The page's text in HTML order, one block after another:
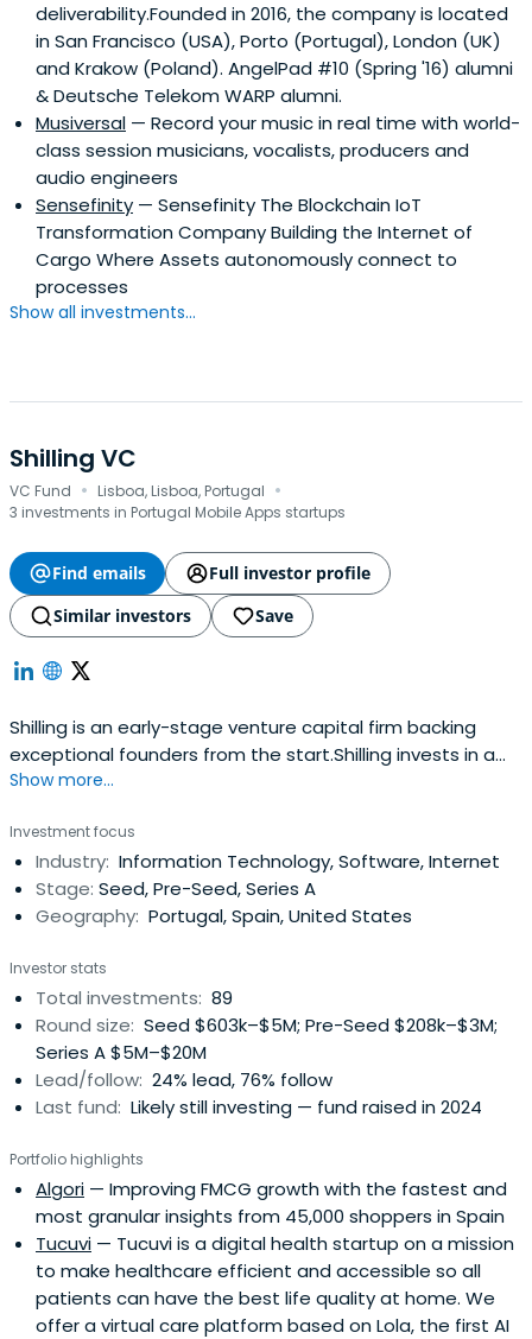
deliverability.Founded in 2016, the company is located
in San Francisco (USA), Porto (Portugal), London (UK)
and Krakow (Poland). AngelPad #10 (Spring '16) alumni
& Deutsche Telekom WARP alumni.
Musiversal — Record your music in real time with world-
class session musicians, vocalists, producers and
audio engineers
Sensefinity — Sensefinity The Blockchain IoT
Transformation Company Building the Internet of
Cargo Where Assets autonomously connect to
processes
Show all investments...
Shilling VC
VC Fund · Lisboa, Lisboa, Portugal ·
3 investments in Portugal Mobile Apps startups
Find emails
Full investor profile
Similar investors
Save
Shilling is an early-stage venture capital firm backing
exceptional founders from the start.Shilling invests in a
wide range of verticals and seeks out the biggest
Leveraging the concept of Founder LPs, Shilling brings
much more than capital and offers through its Shilling
Platform, directaccess to successful founders and
executives of leading companies. This platform supports
which then accelerate their growth into global markets.
Show more...
Investment focus
Industry: Information Technology, Software, Internet
Stage: Seed, Pre-Seed, Series A
Geography: Portugal, Spain, United States
Investor stats
Total investments: 89
Round size: Seed $603k–$5M; Pre-Seed $208k–$3M;
Series A $5M–$20M
Lead/follow: 24% lead, 76% follow
Last fund: Likely still investing — fund raised in 2024
Portfolio highlights
Algori — Improving FMCG growth with the fastest and
most granular insights from 45,000 shoppers in Spain
Tucuvi — Tucuvi is a digital health startup on a mission
to make healthcare efficient and accessible so all
patients can have the best life quality at home. We
offer a virtual care platform based on Lola, the first AI